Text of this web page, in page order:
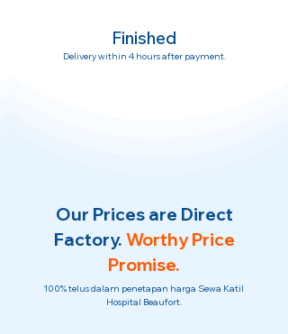
Finished
Delivery within 4 hours after payment.
Our Prices are Direct
Factory. Worthy Price
Promise.
100% telus dalam penetapan harga Sewa Katil
Hospital Beaufort.